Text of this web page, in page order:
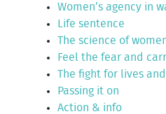
Women’s agency in
Life sentence
The science of
Feel the fear and
The fight for lives
Passing it on
Action & info